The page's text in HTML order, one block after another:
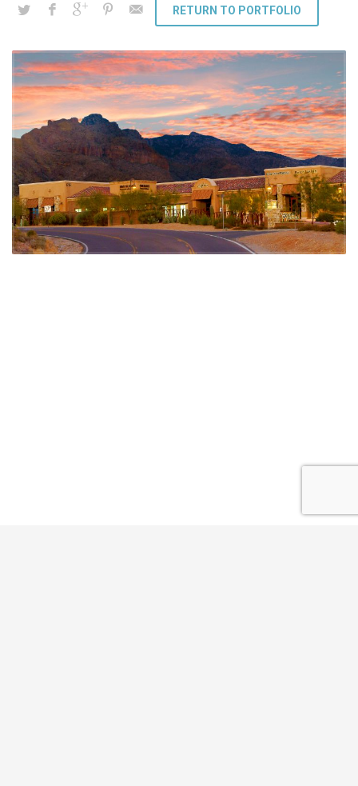
Association Management
Third-party owner management
Leasing
DSW provided the following development services:
Entitlement and Feasibility oversight
Planning and Rezoning oversight
Comprehensive Plan Amendment
Construction Management
Negotiated joint venture
RETURN TO PORTFOLIO